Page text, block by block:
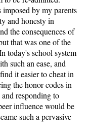
by my parents
and honesty in
the consequences of
that was one of the
today's school system
such an ease, and
it easier to cheat in
the honor codes in
responding to
influence would be
such a pervasive